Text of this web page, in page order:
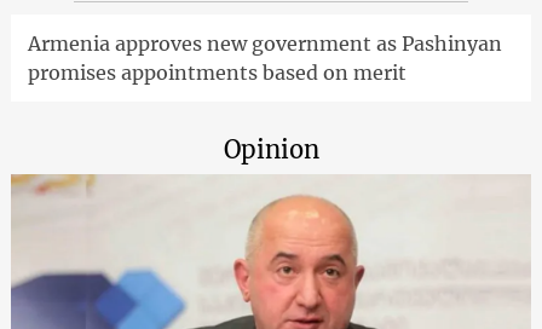
Armenia approves new government as Pashinyan
promises appointments based on merit
Opinion